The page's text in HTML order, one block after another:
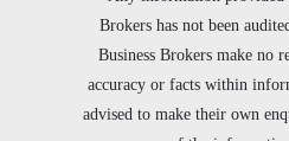
Brokers has not been
Business Brokers make no
accuracy or facts within
advised to make their own